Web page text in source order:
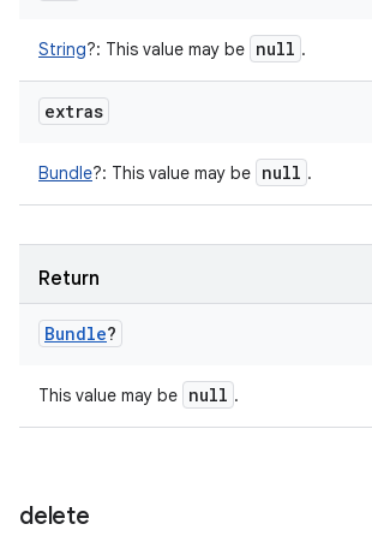
String?: This value may be null .
extras
Bundle?: This value may be null .
Return
Bundle?
This value may be null .
delete